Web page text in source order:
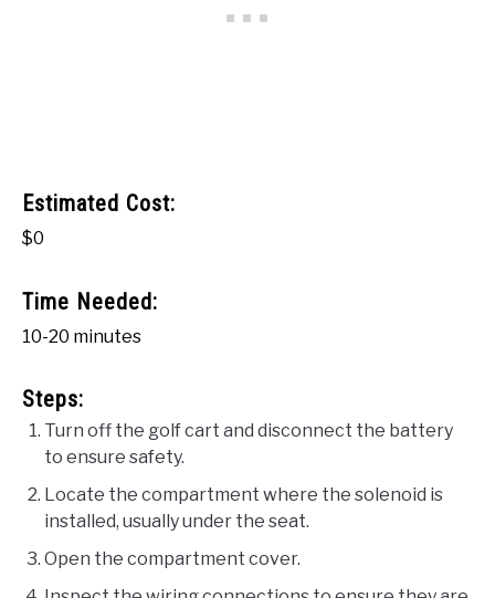
Estimated Cost:
$0
Time Needed:
10-20 minutes
Steps:
Turn off the golf cart and disconnect the battery
to ensure safety.
Locate the compartment where the solenoid is
installed, usually under the seat.
Open the compartment cover.